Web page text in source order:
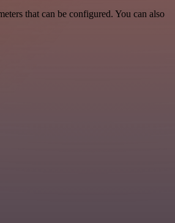
that can be configured. You can also